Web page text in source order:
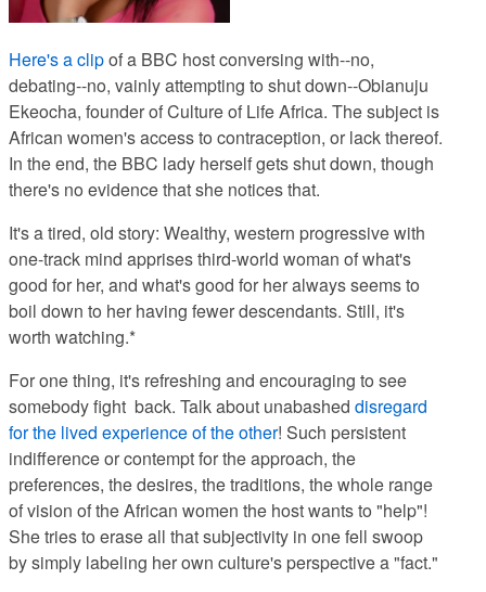
Here's a clipof a BBC host conversing with--no,
debating--no, vainly attempting to shut down--Obianuju
Ekeocha, founder of Culture of Life Africa. The subject is
African women's access to contraception, or lack thereof.
In the end, the BBC lady herself gets shut down, though
there's no evidence that she notices that.
It's a tired, old story: Wealthy, western progressive with
one-track mind apprises third-world woman of what's
good for her, and what's good for heralways seems to
boil down to her having fewer descendants. Still, it's
worth watching.*
For one thing, it's refreshing and encouraging to see
somebody fight back. Talk about unabashed disregard
for the lived experience of the other! Such persistent
indifference or contempt for the approach, the
preferences, the desires, the traditions, the whole range
of vision of the African women the host wants to "help"!
She tries to erase all that subjectivity in one fell swoop
by simply labeling her own culture's perspective a "fact."